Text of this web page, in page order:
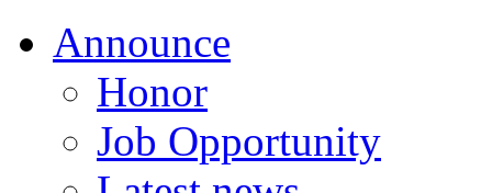
Announce
Honor
Job Opportunity